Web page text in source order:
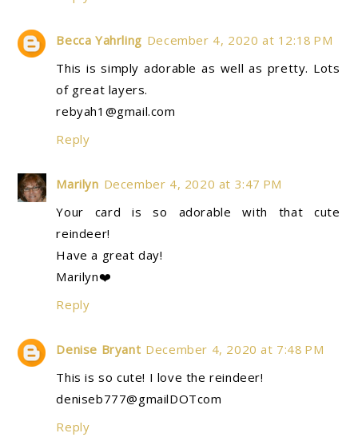
Becca Yahrling December 4, 2020 at 12:18 PM
This is simply adorable as well as pretty. Lots
of great layers.
rebyah1@gmail.com
Reply
Marilyn December 4, 2020 at 3:47 PM
Your card is so adorable with that cute
reindeer!
Have a great day!
Marilyn❤️
Reply
Denise Bryant December 4, 2020 at 7:48 PM
This is so cute! I love the reindeer!
deniseb777@gmailDOTcom
Reply